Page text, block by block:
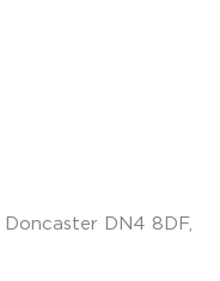
Doncaster DN4 8DF,